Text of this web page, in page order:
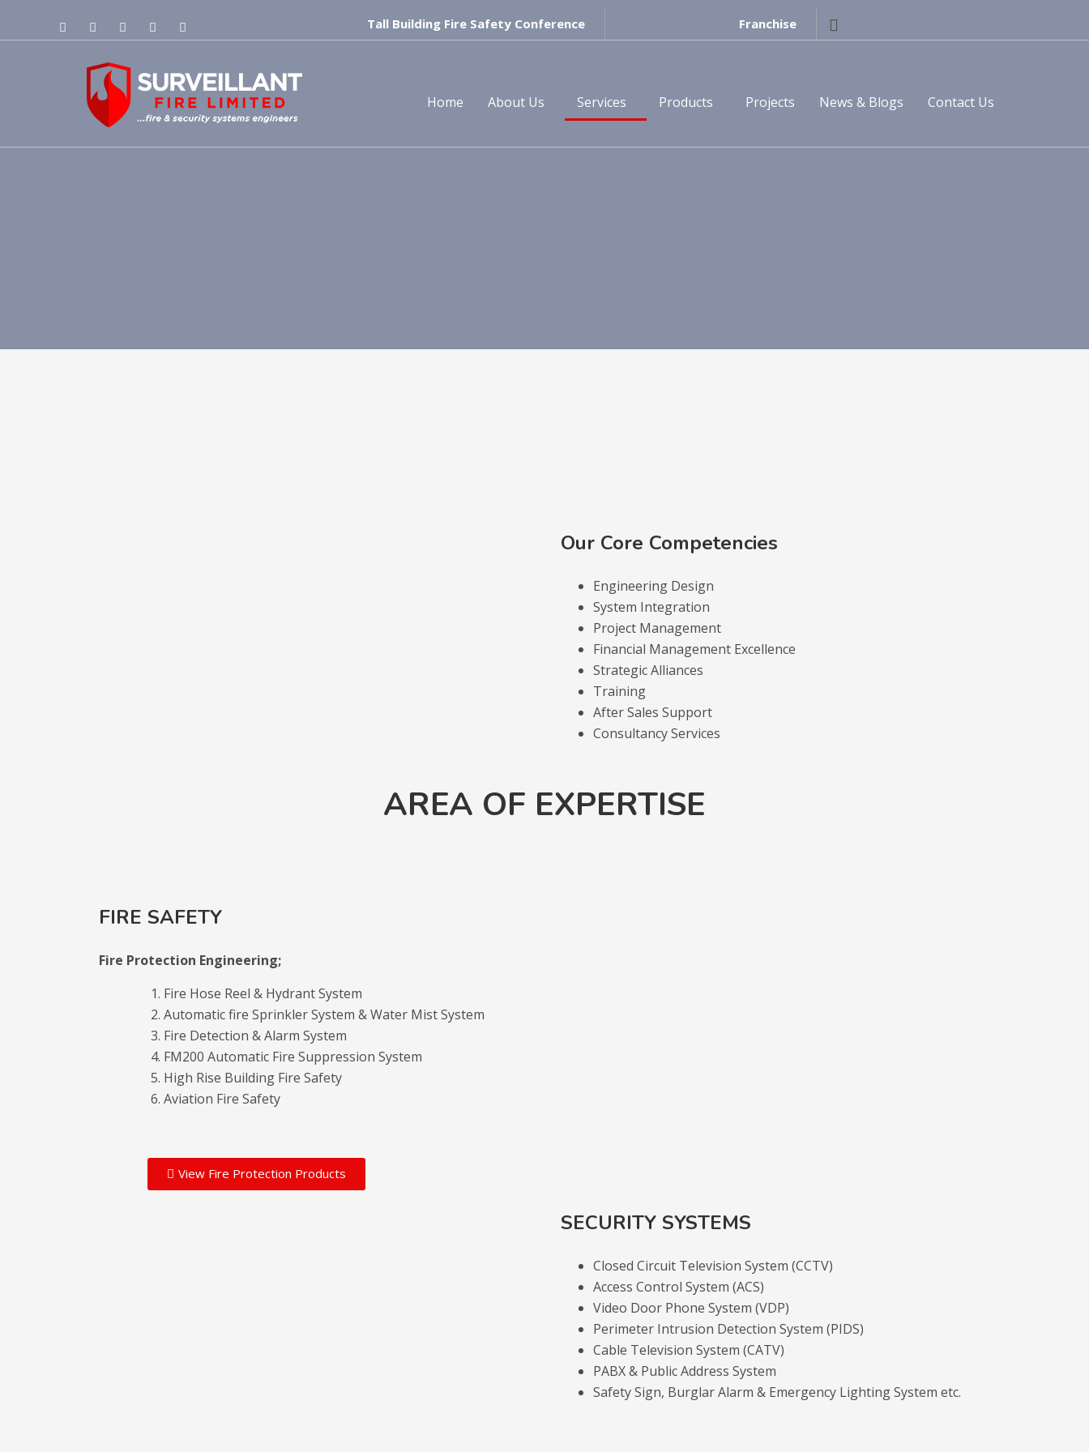
Tall Building Fire Safety Conference Franchise
Home About Us Services Products Projects News & Blogs Contact Us
Our Core Competencies
Engineering Design
System Integration
Project Management
Financial Management Excellence
Strategic Alliances
Training
After Sales Support
Consultancy Services
AREA OF EXPERTISE
FIRE SAFETY
Fire Protection Engineering;
Fire Hose Reel & Hydrant System
Automatic fire Sprinkler System & Water Mist System
Fire Detection & Alarm System
FM200 Automatic Fire Suppression System
High Rise Building Fire Safety
Aviation Fire Safety
View Fire Protection Products
SECURITY SYSTEMS
Closed Circuit Television System (CCTV)
Access Control System (ACS)
Video Door Phone System (VDP)
Perimeter Intrusion Detection System (PIDS)
Cable Television System (CATV)
PABX & Public Address System
Safety Sign, Burglar Alarm & Emergency Lighting System etc.